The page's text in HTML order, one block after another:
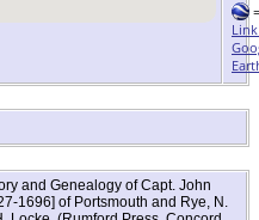
=
and Genealogy of Capt. John
1696] of Portsmouth and Rye, N.